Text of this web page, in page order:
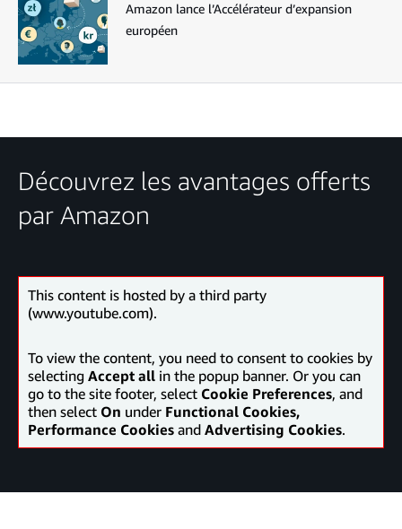
Amazon lance l’Accélérateur d’expansion
européen
Découvrez les avantages offerts
par Amazon
This content is hosted by a third party
(www.youtube.com).
To view the content, you need to consent to cookies by
selecting Accept all in the popup banner. Or you can
go to the site footer, select Cookie Preferences, and
then select On under Functional Cookies,
Performance Cookies and Advertising Cookies.